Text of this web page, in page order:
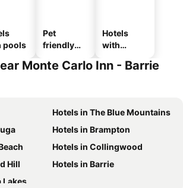
pools
Pet
friendly
Hotels
with
Monte Carlo Inn - Barrie
Hotels in The Blue Mountains
Hotels in Brampton
Hotels in Collingwood
Hill
Hotels in Barrie
Lakes